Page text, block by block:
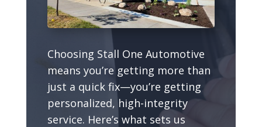
Choosing Stall One Automotive
means you’re getting more than
just a quick fix—you’re getting
personalized, high-integrity
service. Here’s what sets us